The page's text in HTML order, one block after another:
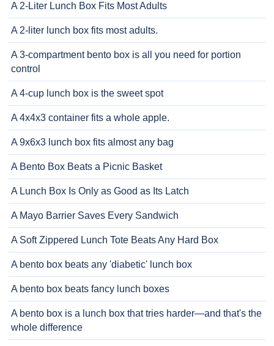
A 2-Liter Lunch Box Fits Most Adults
A 2-liter lunch box fits most adults.
A 3-compartment bento box is all you need for portion
control
A 4-cup lunch box is the sweet spot
A 4x4x3 container fits a whole apple.
A 9x6x3 lunch box fits almost any bag
A Bento Box Beats a Picnic Basket
A Lunch Box Is Only as Good as Its Latch
A Mayo Barrier Saves Every Sandwich
A Soft Zippered Lunch Tote Beats Any Hard Box
A bento box beats any 'diabetic' lunch box
A bento box beats fancy lunch boxes
A bento box is a lunch box that tries harder—and that's the
whole difference